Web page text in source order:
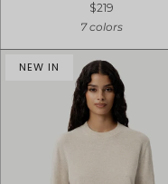
$219
7 colors
NEW IN